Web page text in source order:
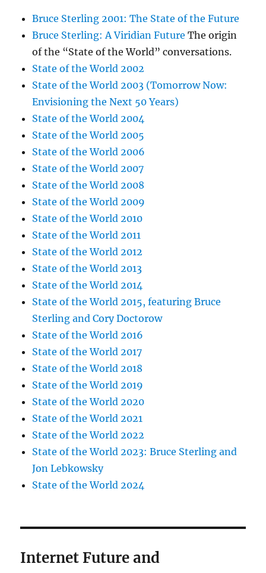
Bruce Sterling 2001: The State of the Future
Bruce Sterling: A Viridian Future The origin
of the “State of the World” conversations.
State of the World 2002
State of the World 2003 (Tomorrow Now:
Envisioning the Next 50 Years)
State of the World 2004
State of the World 2005
State of the World 2006
State of the World 2007
State of the World 2008
State of the World 2009
State of the World 2010
State of the World 2011
State of the World 2012
State of the World 2013
State of the World 2014
State of the World 2015, featuring Bruce
Sterling and Cory Doctorow
State of the World 2016
State of the World 2017
State of the World 2018
State of the World 2019
State of the World 2020
State of the World 2021
State of the World 2022
State of the World 2023: Bruce Sterling and
Jon Lebkowsky
State of the World 2024
Internet Future and